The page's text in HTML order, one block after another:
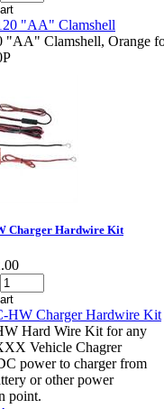
"AA" Clamshell, Orange
Charger Hardwire Kit
Hard Wire Kit for any
Vehicle Chagrer
power to charger from
or other power
point.